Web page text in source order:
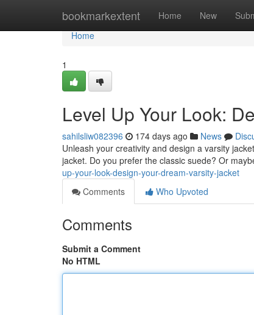
bookmarkextent Home New
Home
Home
1
Level Up Your Look:
sahilsliw082396 174 days ago News
Unleash your creativity and design a varsity
jacket. Do you prefer the classic suede? Or
up-your-look-design-your-dream-varsity-jacket
Comments
Who Upvoted
Comments
Submit a Comment
No HTML